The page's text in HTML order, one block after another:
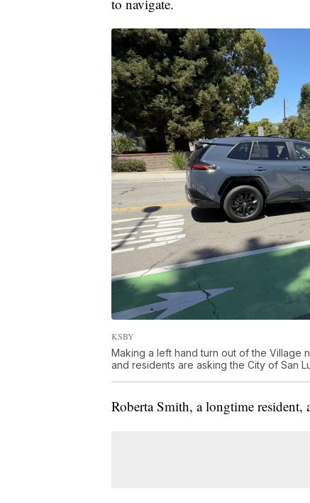
to navigate.
KSBY
Making a left hand turn out of the Village
and residents are asking the City of San
Roberta Smith, a longtime resident,